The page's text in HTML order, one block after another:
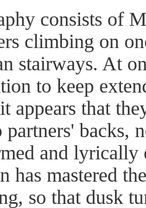
consists of
climbing on
stairways. At
to keep
appears that
backs,
and lyrically
has mastered
so that dusk